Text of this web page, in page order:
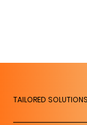
TAILORED SOLUTIONS